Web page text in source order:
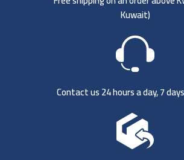
Kuwait)
Contact us 24 hours a day, 7